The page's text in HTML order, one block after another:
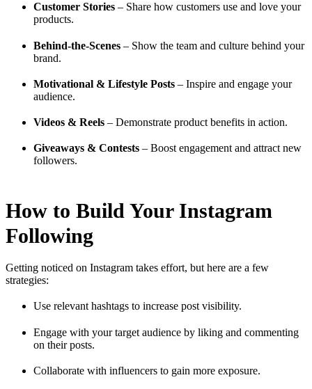
Customer Stories – Share how customers use and love your
products.
Behind-the-Scenes – Show the team and culture behind your
brand.
Motivational & Lifestyle Posts – Inspire and engage your
audience.
Videos & Reels – Demonstrate product benefits in action.
Giveaways & Contests – Boost engagement and attract new
followers.
How to Build Your Instagram
Following
Getting noticed on Instagram takes effort, but here are a few
strategies:
Use relevant hashtags to increase post visibility.
Engage with your target audience by liking and commenting
on their posts.
Collaborate with influencers to gain more exposure.